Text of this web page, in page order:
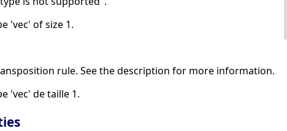
'vec' of size 1.
rule. See the description for more information.
'vec' de taille 1.